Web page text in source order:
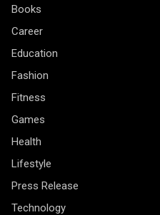
Books
Career
Education
Fashion
Fitness
Games
Health
Lifestyle
Press Release
Technology